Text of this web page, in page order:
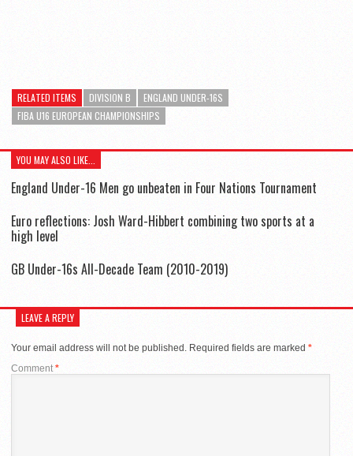
RELATED ITEMS DIVISION B
ENGLAND UNDER-16S
FIBA U16 EUROPEAN CHAMPIONSHIPS
YOU MAY ALSO LIKE...
England Under-16 Men go unbeaten in Four Nations Tournament
Euro reflections: Josh Ward-Hibbert combining two sports at a
high level
GB Under-16s All-Decade Team (2010-2019)
LEAVE A REPLY
Your email address will not be published. Required fields are marked *
Comment*